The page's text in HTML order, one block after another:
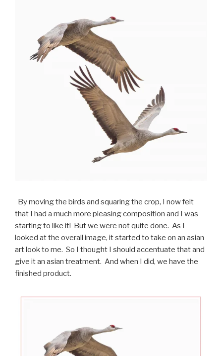
By moving the birds and squaring the crop, I now felt
that I had a much more pleasing composition and I was
starting to like it! But we were not quite done. As I
looked at the overall image, it started to take on an asian
art look to me. So I thought I should accentuate that and
give it an asian treatment. And when I did, we have the
finished product.